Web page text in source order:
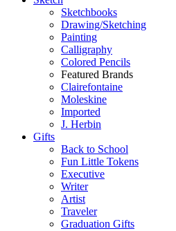
Sketchbooks
Drawing/Sketching
Painting
Calligraphy
Colored Pencils
Featured Brands
Clairefontaine
Moleskine
Imported
J. Herbin
Gifts
Back to School
Fun Little Tokens
Executive
Writer
Artist
Traveler
Graduation Gifts